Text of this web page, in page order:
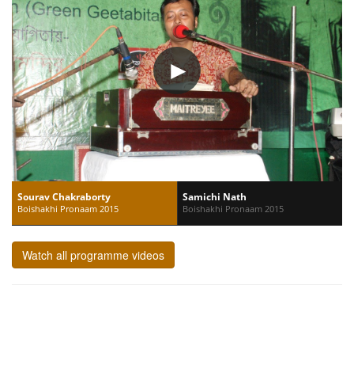
Sourav Chakraborty
Boishakhi Pronaam 2015
Samichi Nath
Boishakhi Pronaam 2015
Watch all programme videos